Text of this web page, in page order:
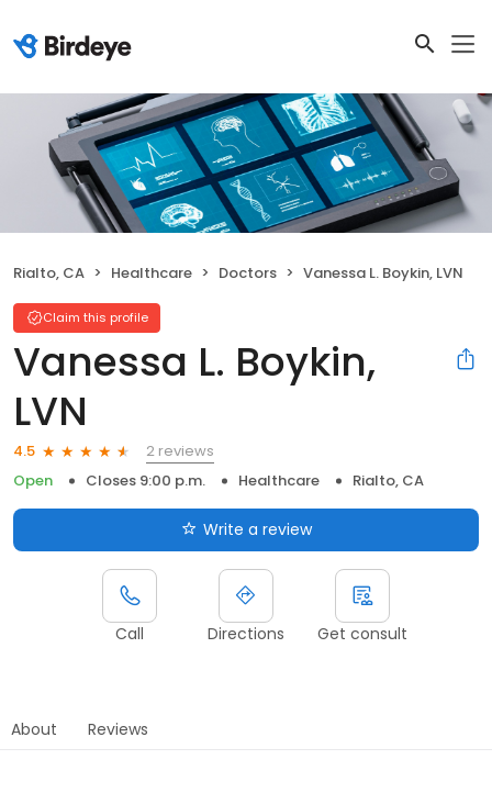
Rialto, CA Healthcare Doctors Vanessa L. Boykin, LVN
Claim this profile
Vanessa L. Boykin,
LVN
4.5
2 reviews
Open
Closes 9:00 p.m. Healthcare Rialto, CA
Write a review
Call Directions Get consult
About Reviews